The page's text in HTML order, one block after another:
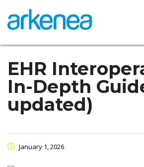
EHR
In-Depth
updated)
January 1, 2026